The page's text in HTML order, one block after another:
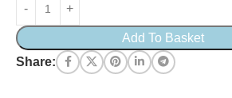
Add To Basket
Share: